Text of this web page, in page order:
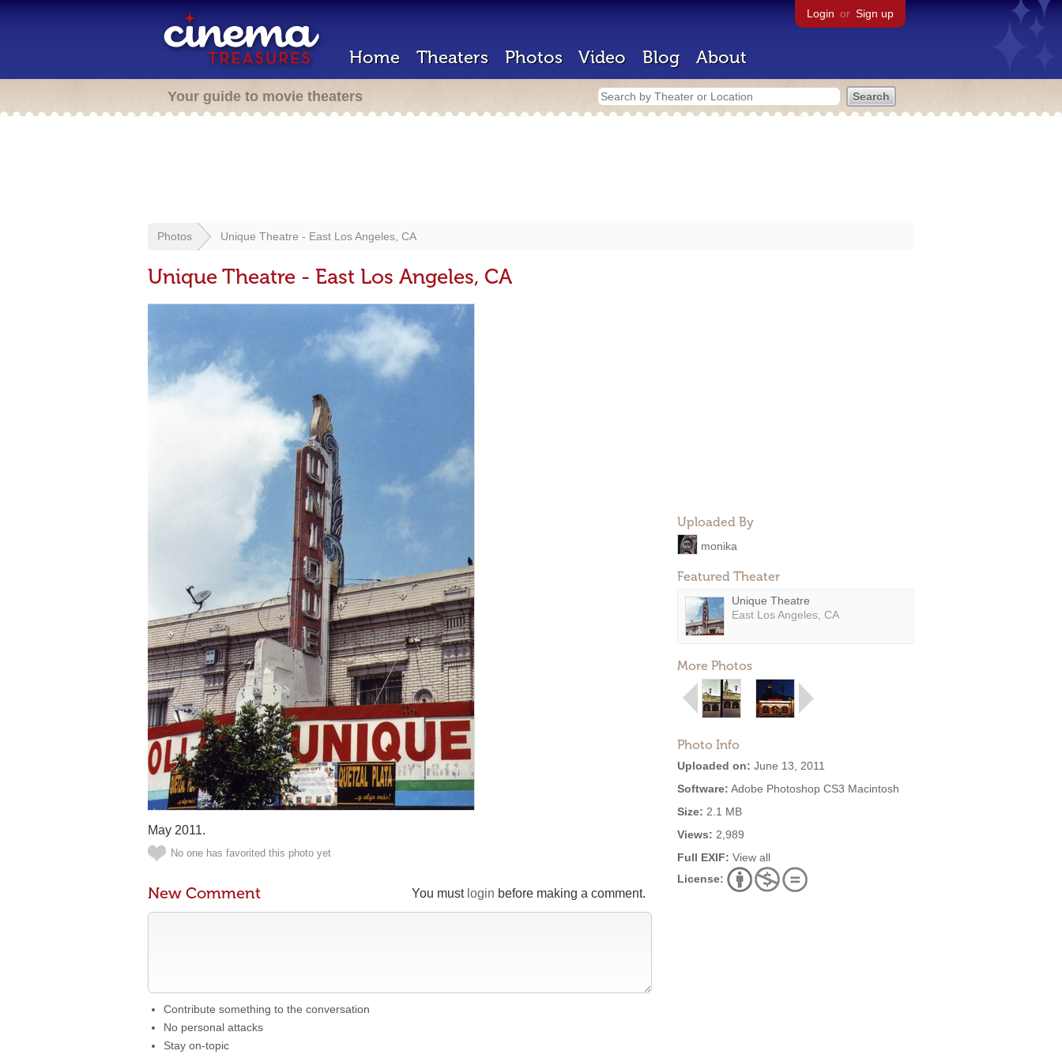
Login or Sign up
Home Theaters Photos Video Blog About
Your guide to movie theaters
Photos Unique Theatre - East Los Angeles, CA
Unique Theatre - East Los Angeles, CA
Uploaded By
monika
Featured Theater
Unique Theatre
East Los Angeles, CA
More Photos
Photo Info
Uploaded on: June 13, 2011
Software: Adobe Photoshop CS3 Macintosh
Size: 2.1 MB
Views: 2,989
Full EXIF: View all
License:
May 2011.
No one has favorited this photo yet
You must login before making a comment.
New Comment
Contribute something to the conversation
No personal attacks
Stay on-topic